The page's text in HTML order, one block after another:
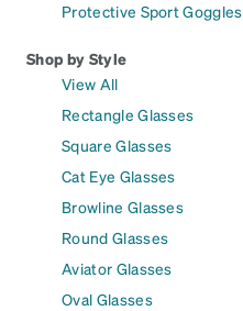
Protective Sport Goggles
Shop by Style
View All
Rectangle Glasses
Square Glasses
Cat Eye Glasses
Browline Glasses
Round Glasses
Aviator Glasses
Oval Glasses